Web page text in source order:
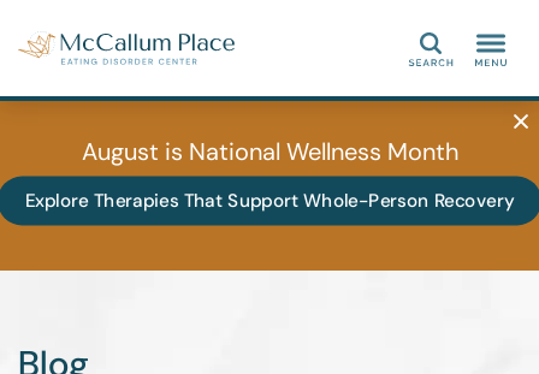
Search
August is National Wellness Month
Explore Therapies That Support Whole-Person Recovery
Blog